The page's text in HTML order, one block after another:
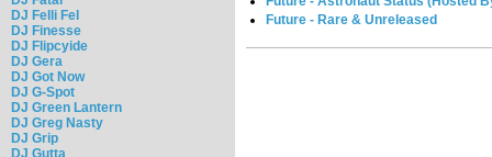
DJ Felli Fel
DJ Finesse
DJ Flipcyide
DJ Gera
DJ Got Now
DJ G-Spot
DJ Green Lantern
DJ Greg Nasty
DJ Grip
DJ Gutta
Future - Rare & Unreleased